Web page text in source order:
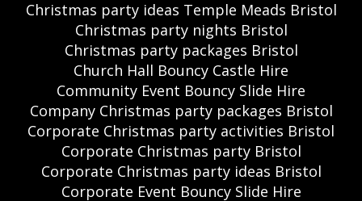
Christmas party ideas Temple Meads Bristol
Christmas party nights Bristol
Christmas party packages Bristol
Church Hall Bouncy Castle Hire
Community Event Bouncy Slide Hire
Company Christmas party packages Bristol
Corporate Christmas party activities Bristol
Corporate Christmas party Bristol
Corporate Christmas party ideas Bristol
Corporate Event Bouncy Slide Hire